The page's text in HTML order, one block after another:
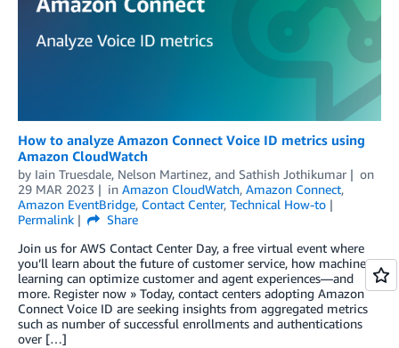
How to analyze Amazon Connect Voice ID metrics using
Amazon CloudWatch
by Iain Truesdale, Nelson Martinez, and Sathish Jothikumar
on
29 MAR 2023
in Amazon CloudWatch, Amazon Connect,
Amazon EventBridge, Contact Center, Technical How-to
Permalink
Share
Join us for AWS Contact Center Day, a free virtual event where
you’ll learn about the future of customer service, how machine
learning can optimize customer and agent experiences—and
more. Register now » Today, contact centers adopting Amazon
Connect Voice ID are seeking insights from aggregated metrics
such as number of successful enrollments and authentications
over […]